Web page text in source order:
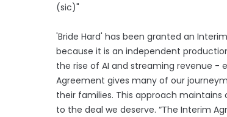
(sic)"
'Bride Hard' has been granted an
because it is an independent
the rise of AI and streaming revenue -
Agreement gives many of our
their families. This approach maintains
to the deal we deserve. “The Interim